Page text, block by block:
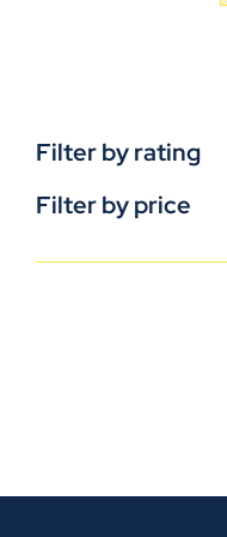
Filter by rating
Filter by price